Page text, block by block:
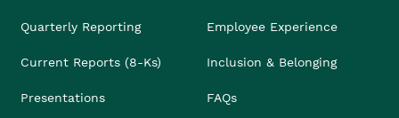
Quarterly Reporting
Current Reports (8-Ks)
Presentations
Employee Experience
Inclusion & Belonging
FAQs